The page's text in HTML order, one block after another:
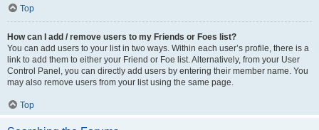
Top
How can I add / remove users to my Friends or Foes list?
You can add users to your list in two ways. Within each user’s profile, there is a
link to add them to either your Friend or Foe list. Alternatively, from your User
Control Panel, you can directly add users by entering their member name. You
may also remove users from your list using the same page.
Top